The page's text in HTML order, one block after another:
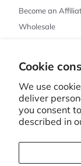
Cookie
We use
deliver
you consent
described in
Become an
Wholesale
© 2026
CONTACT